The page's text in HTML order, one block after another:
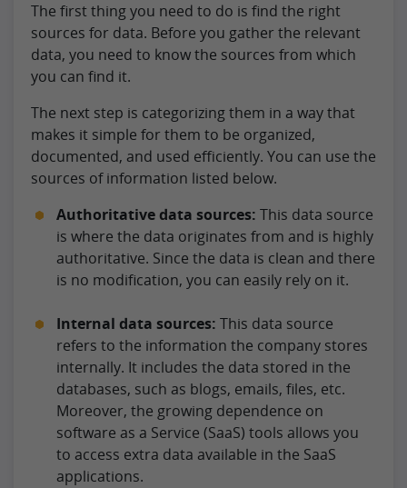
The first thing you need to do is find the right
sources for data. Before you gather the relevant
data, you need to know the sources from which
you can find it.
The next step is categorizing them in a way that
makes it simple for them to be organized,
documented, and used efficiently. You can use the
sources of information listed below.
Authoritative data sources: This data source
is where the data originates from and is highly
authoritative. Since the data is clean and there
is no modification, you can easily rely on it.
Internal data sources: This data source
refers to the information the company stores
internally. It includes the data stored in the
databases, such as blogs, emails, files, etc.
Moreover, the growing dependence on
software as a Service (SaaS) tools allows you
to access extra data available in the SaaS
applications.